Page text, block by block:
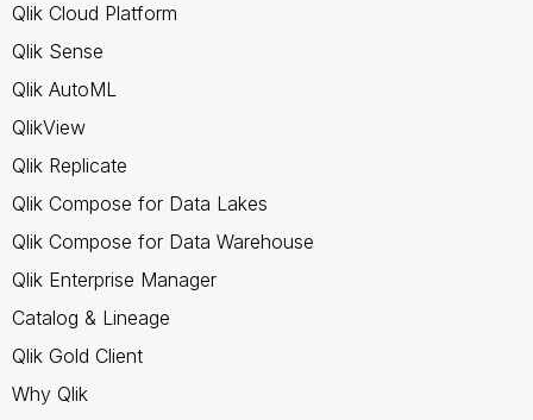
Qlik Cloud Platform
Qlik Sense
Qlik AutoML
QlikView
Qlik Replicate
Qlik Compose for Data Lakes
Qlik Compose for Data Warehouse
Qlik Enterprise Manager
Catalog & Lineage
Qlik Gold Client
Why Qlik